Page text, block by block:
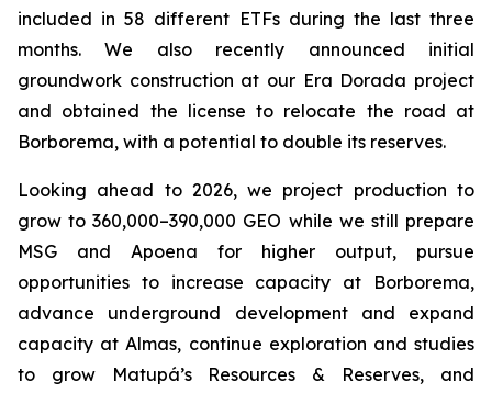
included in 58 different ETFs during the last three
months. We also recently announced initial
groundwork construction at our Era Dorada project
and obtained the license to relocate the road at
Borborema, with a potential to double its reserves.
Looking ahead to 2026, we project production to
grow to 360,000–390,000 GEO while we still prepare
MSG and Apoena for higher output, pursue
opportunities to increase capacity at Borborema,
advance underground development and expand
capacity at Almas, continue exploration and studies
to grow Matupá’s Resources & Reserves, and